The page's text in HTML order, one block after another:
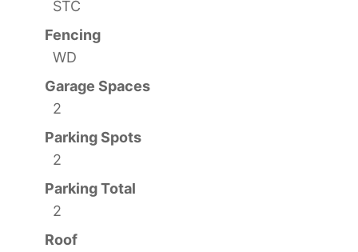
STC
Fencing
WD
Garage Spaces
2
Parking Spots
2
Parking Total
2
Roof